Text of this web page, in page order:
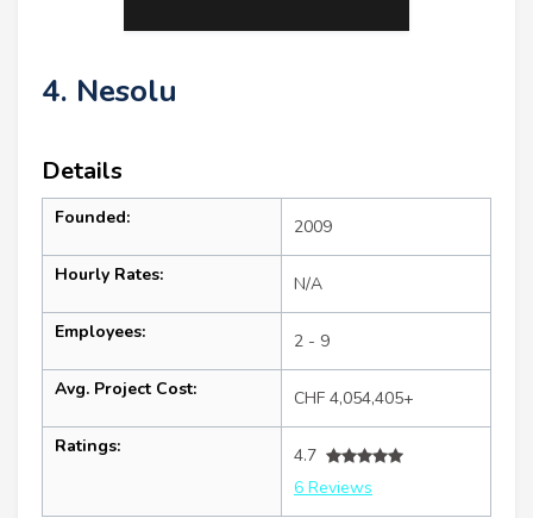
4. Nesolu
Details
Founded: 2009
Hourly Rates: N/A
Employees: 2 - 9
Avg. Project Cost: CHF 4,054,405+
Ratings:
4.7
6 Reviews